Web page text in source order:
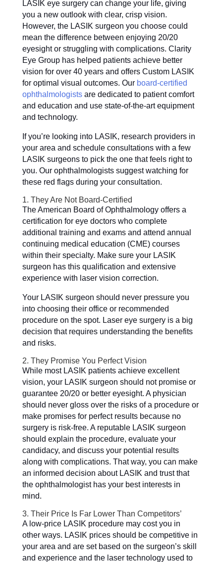
LASIK eye surgery can change your life, giving
you a new outlook with clear, crisp vision.
However, the LASIK surgeon you choose could
mean the difference between enjoying 20/20
eyesight or struggling with complications. Clarity
Eye Group has helped patients achieve better
vision for over 40 years and offers Custom LASIK
for optimal visual outcomes. Our board-certified
ophthalmologistsare dedicated to patient comfort
and education and use state-of-the-art equipment
and technology.
If you’re looking into LASIK, research providers in
your area and schedule consultations with a few
LASIK surgeons to pick the one that feels right to
you. Our ophthalmologists suggest watching for
these red flags during your consultation.
1. They Are Not Board-Certified
The American Board of Ophthalmology offers a
certification for eye doctors who complete
additional training and exams and attend annual
continuing medical education (CME) courses
within their specialty. Make sure your LASIK
surgeon has this qualification and extensive
experience with laser vision correction.
Your LASIK surgeon should never pressure you
into choosing their office or recommended
procedure on the spot. Laser eye surgery is a big
decision that requires understanding the benefits
and risks.
2. They Promise You Perfect Vision
While most LASIK patients achieve excellent
vision, your LASIK surgeon should not promise or
guarantee 20/20 or better eyesight. A physician
should never gloss over the risks of a procedure or
make promises for perfect results because no
surgery is risk-free. A reputable LASIK surgeon
should explain the procedure, evaluate your
candidacy, and discuss your potential results
along with complications. That way, you can make
an informed decision about LASIK and trust that
the ophthalmologist has your best interests in
mind.
3. Their Price Is Far Lower Than Competitors’
A low-price LASIK procedure may cost you in
other ways. LASIK prices should be competitive in
your area and are set based on the surgeon’s skill
and experience and the laser technology used to